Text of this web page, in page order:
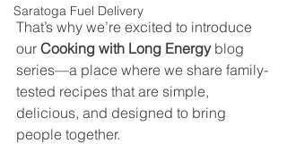
Saratoga Fuel Delivery
That’s why we’re excited to introduce
our Cooking with Long Energy blog
series—a place where we share family-
tested recipes that are simple,
delicious, and designed to bring
people together.